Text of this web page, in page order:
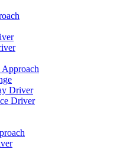
Approach
Driver
Driver